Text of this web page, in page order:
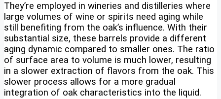
They’re employed in wineries and distilleries where
large volumes of wine or spirits need aging while
still benefiting from the oak’s influence. With their
substantial size, these barrels provide a different
aging dynamic compared to smaller ones. The ratio
of surface area to volume is much lower, resulting
in a slower extraction of flavors from the oak. This
slower process allows for a more gradual
integration of oak characteristics into the liquid.